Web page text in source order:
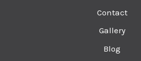
Contact
Gallery
Blog